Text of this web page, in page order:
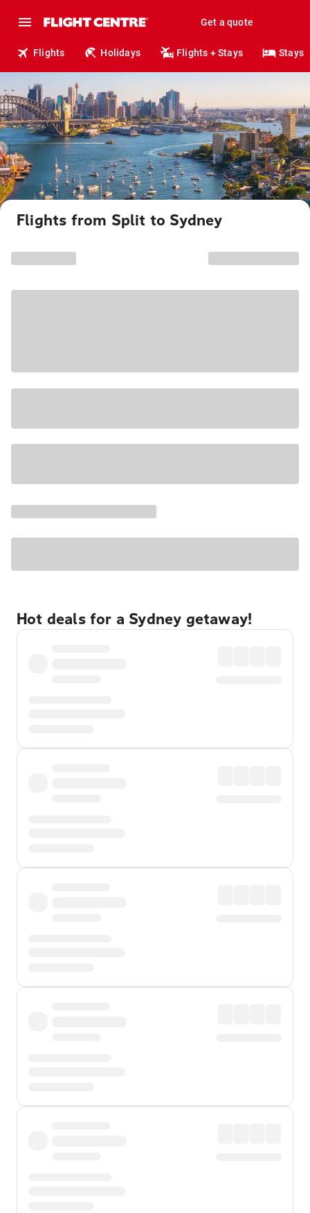
Get a quote
Flights Holidays Flights + Stays Stays
Flights from Split to Sydney
Hot deals for a Sydney getaway!